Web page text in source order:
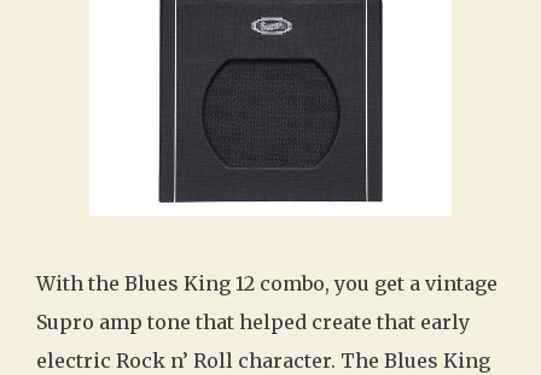
With the Blues King 12 combo, you get a vintage
Supro amp tone that helped create that early
electric Rock n’ Roll character. The Blues King